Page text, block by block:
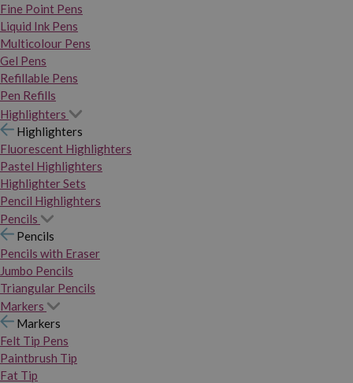
Fine Point Pens
Liquid Ink Pens
Multicolour Pens
Gel Pens
Refillable Pens
Pen Refills
Highlighters
Highlighters
Fluorescent Highlighters
Pastel Highlighters
Highlighter Sets
Pencil Highlighters
Pencils
Pencils
Pencils with Eraser
Jumbo Pencils
Triangular Pencils
Markers
Markers
Felt Tip Pens
Paintbrush Tip
Fat Tip